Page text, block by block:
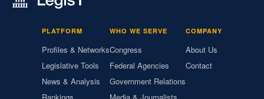
PLATFORM
Profiles & Networks
Legislative Tools
News & Analysis
WHO WE SERVE
Congress
Federal Agencies
Government Relations
COMPANY
About Us
Contact